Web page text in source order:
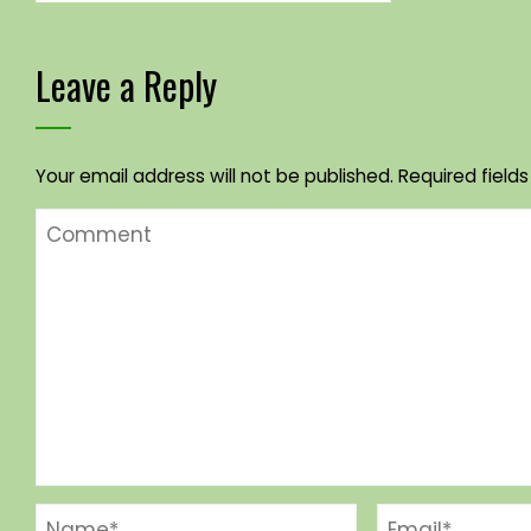
Leave a Reply
Your email address will not be published. Required